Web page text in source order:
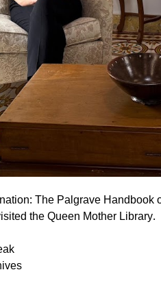
The Palgrave Handbook
the Queen Mother Library.